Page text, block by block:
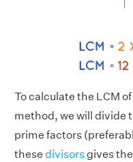
To calculate the LCM
method, we will divide
prime factors
these divisors gives